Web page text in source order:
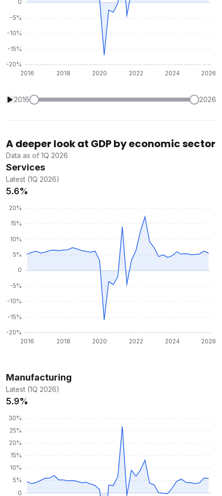
2016 2026
A deeper look at GDP by economic sector
Data as of 1Q 2026
Services
Latest (1Q 2026)
5.6%
Manufacturing
Latest (1Q 2026)
5.9%